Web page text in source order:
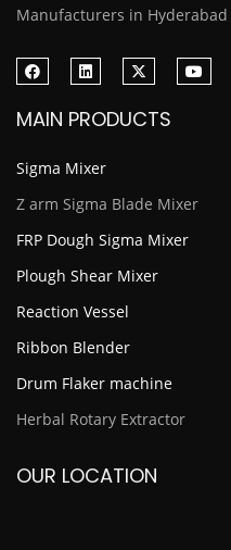
Manufacturers in
MAIN PRODUCTS
Sigma Mixer
Z arm Sigma Blade Mixer
FRP Dough Sigma Mixer
Plough Shear Mixer
Reaction Vessel
Ribbon Blender
Drum Flaker machine
Herbal Rotary Extractor
OUR LOCATION